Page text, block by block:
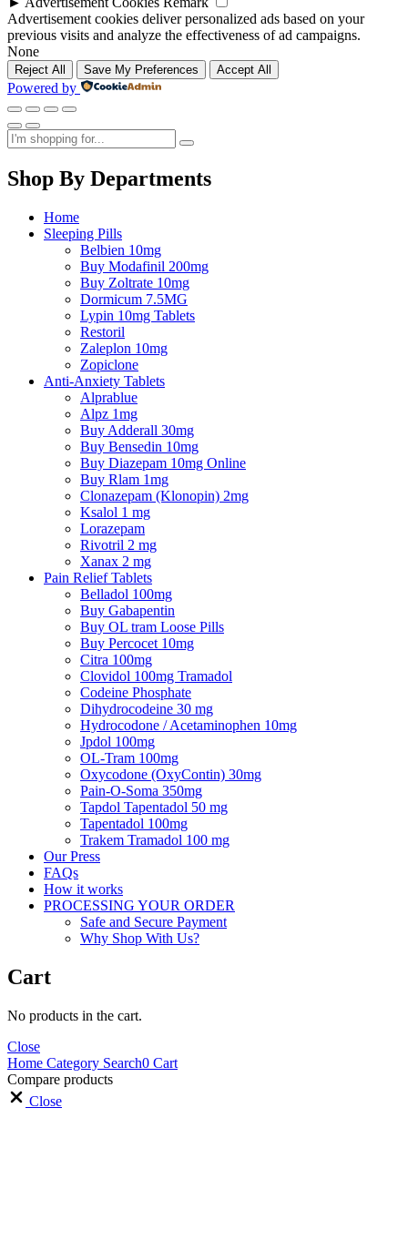
Advertisement cookies deliver personalized ads based on your
previous visits and analyze the effectiveness of ad campaigns.
None
Reject All Save My Preferences Accept All
Powered by
Shop By Departments
Home
Sleeping Pills
Belbien 10mg
Buy Modafinil 200mg
Buy Zoltrate 10mg
Dormicum 7.5MG
Lypin 10mg Tablets
Restoril
Zaleplon 10mg
Zopiclone
Anti-Anxiety Tablets
Alprablue
Alpz 1mg
Buy Adderall 30mg
Buy Bensedin 10mg
Buy Diazepam 10mg Online
Buy Rlam 1mg
Clonazepam (Klonopin) 2mg
Ksalol 1 mg
Lorazepam
Rivotril 2 mg
Xanax 2 mg
Pain Relief Tablets
Belladol 100mg
Buy Gabapentin
Buy OL tram Loose Pills
Buy Percocet 10mg
Citra 100mg
Clovidol 100mg Tramadol
Codeine Phosphate
Dihydrocodeine 30 mg
Hydrocodone / Acetaminophen 10mg
Jpdol 100mg
OL-Tram 100mg
Oxycodone (OxyContin) 30mg
Pain-O-Soma 350mg
Tapdol Tapentadol 50 mg
Tapentadol 100mg
Trakem Tramadol 100 mg
Our Press
FAQs
How it works
PROCESSING YOUR ORDER
Safe and Secure Payment
Why Shop With Us?
Cart
No products in the cart.
Close
Home Category Search0 Cart
Compare products
Close